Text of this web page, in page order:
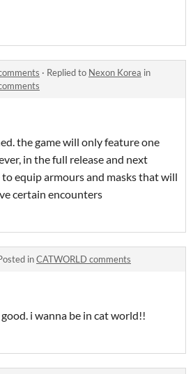
· Replied to Nexon Korea in
the game will only feature one
in the full release and next
equip armours and masks that will
certain encounters
inCATWORLD comments
i wanna be in cat world!!